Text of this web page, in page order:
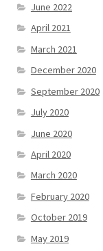
June 2022
April 2021
March 2021
December 2020
September 2020
July 2020
June 2020
April 2020
March 2020
February 2020
October 2019
May 2019